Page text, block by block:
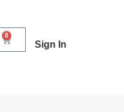
0
Sign In